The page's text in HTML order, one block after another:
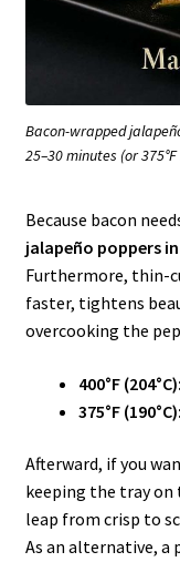
Bacon-wrapped
25–30 minutes (or
Because bacon
jalapeño poppers
Furthermore, thin-
faster, tightens
overcooking the
400°F (204°C):
375°F (190°C):
Afterward, if you
keeping the tray on
leap from crisp to
As an alternative,